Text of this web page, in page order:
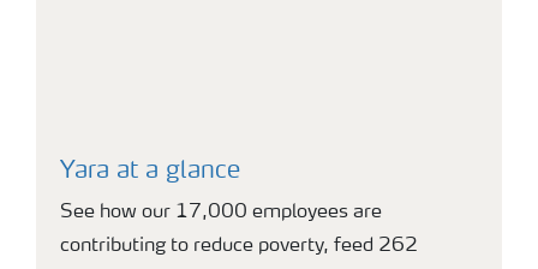
Yara at a glance
See how our 17,000 employees are
contributing to reduce poverty, feed 262